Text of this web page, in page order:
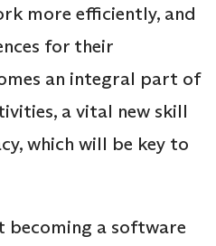
more efficiently, and
for their
an integral part of
a vital new skill
which will be key to
becoming a software